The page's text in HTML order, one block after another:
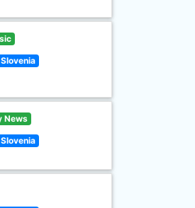
News